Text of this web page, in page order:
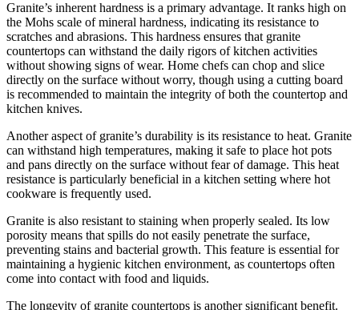
Granite’s inherent hardness is a primary advantage. It ranks high on
the Mohs scale of mineral hardness, indicating its resistance to
scratches and abrasions. This hardness ensures that granite
countertops can withstand the daily rigors of kitchen activities
without showing signs of wear. Home chefs can chop and slice
directly on the surface without worry, though using a cutting board
is recommended to maintain the integrity of both the countertop and
kitchen knives.
Another aspect of granite’s durability is its resistance to heat. Granite
can withstand high temperatures, making it safe to place hot pots
and pans directly on the surface without fear of damage. This heat
resistance is particularly beneficial in a kitchen setting where hot
cookware is frequently used.
Granite is also resistant to staining when properly sealed. Its low
porosity means that spills do not easily penetrate the surface,
preventing stains and bacterial growth. This feature is essential for
maintaining a hygienic kitchen environment, as countertops often
come into contact with food and liquids.
The longevity of granite countertops is another significant benefit.